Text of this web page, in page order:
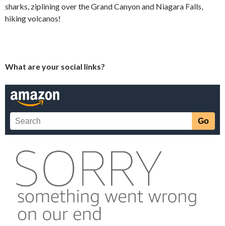
sharks, ziplining over the Grand Canyon and Niagara Falls,
hiking volcanos!
What are your social links?